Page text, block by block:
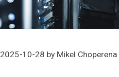
2025-10-28 by Mikel Choperena